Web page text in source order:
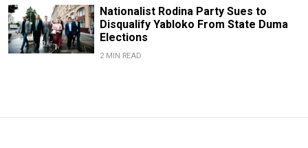
Nationalist Rodina Party Sues to
Disqualify Yabloko From State Duma
Elections
2 MIN READ